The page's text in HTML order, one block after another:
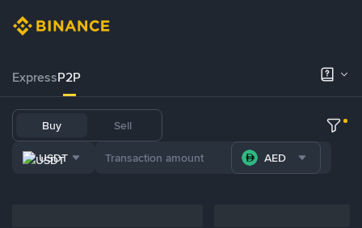
ExpressP2P
Buy Sell
USDT AED